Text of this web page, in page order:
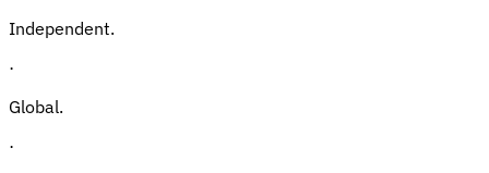
Independent.
·
Global.
·